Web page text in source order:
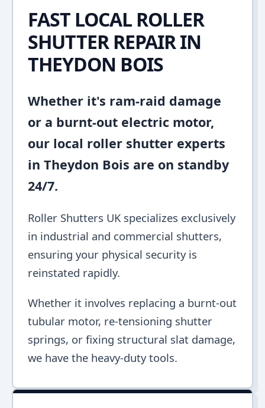
FAST LOCAL ROLLER
SHUTTER REPAIR IN
THEYDON BOIS
Whether it's ram-raid damage
or a burnt-out electric motor,
our local roller shutter experts
in Theydon Bois are on standby
24/7.
Roller Shutters UK specializes exclusively
in industrial and commercial shutters,
ensuring your physical security is
reinstated rapidly.
Whether it involves replacing a burnt-out
tubular motor, re-tensioning shutter
springs, or fixing structural slat damage,
we have the heavy-duty tools.